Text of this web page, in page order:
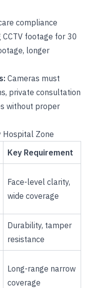
compliance
footage for 30
longer
Cameras must
private consultation
without proper
Hospital Zone
Key Requirement
Face-level clarity,
wide coverage
Durability, tamper
resistance
Long-range narrow
coverage